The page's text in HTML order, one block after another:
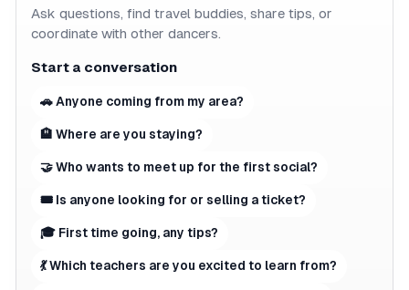
Ask questions, find travel buddies, share tips, or
coordinate with other dancers.
Start a conversation
🚗 Anyone coming from my area?
🏨 Where are you staying?
🤝 Who wants to meet up for the first social?
🎟 Is anyone looking for or selling a ticket?
🎓 First time going, any tips?
💃 Which teachers are you excited to learn from?